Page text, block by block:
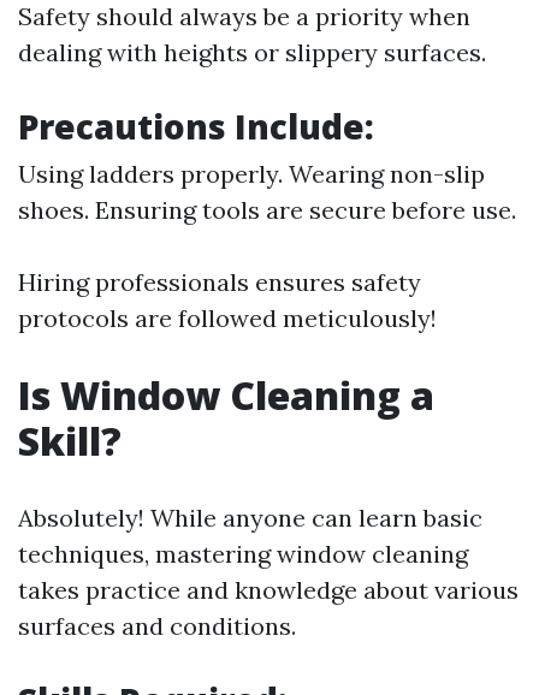
Safety should always be a priority when
dealing with heights or slippery surfaces.
Precautions Include:
Using ladders properly. Wearing non-slip
shoes. Ensuring tools are secure before use.
Hiring professionals ensures safety
protocols are followed meticulously!
Is Window Cleaning a
Skill?
Absolutely! While anyone can learn basic
techniques, mastering window cleaning
takes practice and knowledge about various
surfaces and conditions.